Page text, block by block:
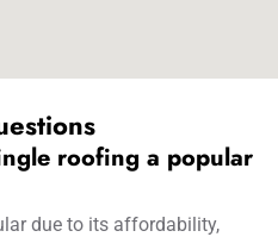
roofing a popular
due to its affordability,